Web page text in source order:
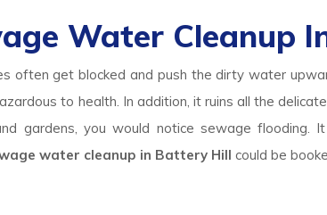
Water Cleanup
often get blocked and push the dirty water
to health. In addition, it ruins all the
gardens, you would notice sewage flooding.
water cleanup in Battery Hill could be